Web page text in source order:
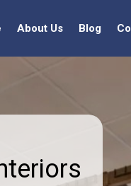
About Us Blog